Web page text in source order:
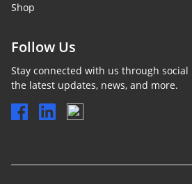
Shop
Follow Us
Stay connected with us through
the latest updates, news, and more.